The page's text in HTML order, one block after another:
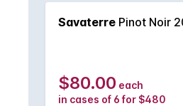
Savaterre Pinot Noir
$80.00 each
in cases of 6 for $480